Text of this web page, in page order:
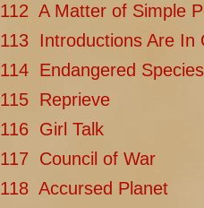
112 A Matter of Simple
113 Introductions Are In
114 Endangered Species
115 Reprieve
116 Girl Talk
117 Council of War
118 Accursed Planet